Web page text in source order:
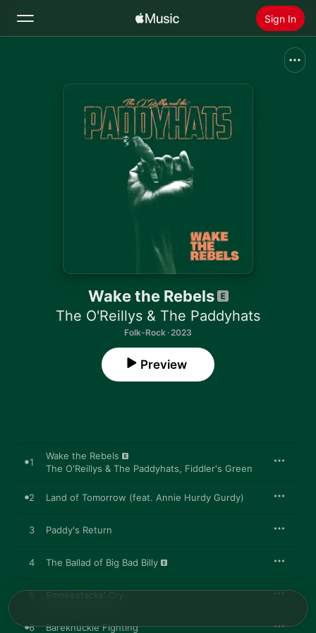
Sign In
Install Apple Music
Wake the Rebels
The O'Reillys & The Paddyhats
Folk-Rock · 2023
Preview
1
Wake the Rebels
The O'Reillys & The Paddyhats, Fiddler's Green
2 Land of Tomorrow (feat. Annie Hurdy Gurdy)
3 Paddy's Return
4 The Ballad of Big Bad Billy
5 Smokestacks' Cry
6 Bareknuckle Fighting